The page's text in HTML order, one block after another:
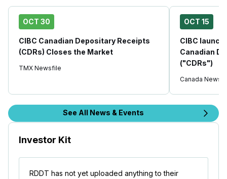
OCT 30
CIBC Canadian Depositary Receipts
(CDRs) Closes the Market
TMX Newsfile
OCT 15
CIBC
Canadian
("CDRs")
Canada
See All News & Events
Investor Kit
RDDT has not yet uploaded anything to their